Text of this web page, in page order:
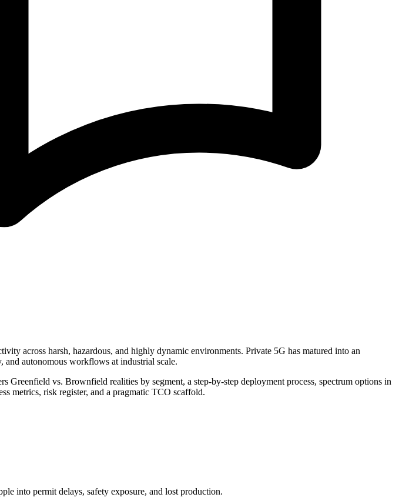
across harsh, hazardous, and highly dynamic environments. Private 5G has matured into an
and autonomous workflows at industrial scale.
vs. Brownfield realities by segment, a step-by-step deployment process, spectrum options in
metrics, risk register, and a pragmatic TCO scaffold.
into permit delays, safety exposure, and lost production.